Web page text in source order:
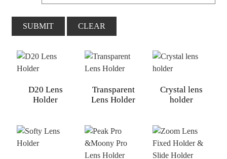
SUBMIT CLEAR
D20 Lens
Holder
Transparent
Lens Holder
Crystal lens
holder